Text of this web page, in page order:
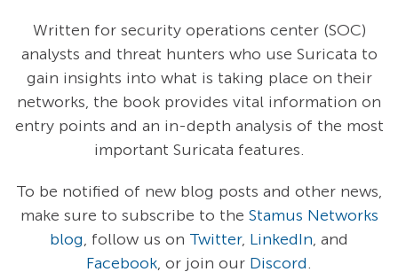
Written for security operations center (SOC)
analysts and threat hunters who use Suricata to
gain insights into what is taking place on their
networks, the book provides vital information on
entry points and an in-depth analysis of the most
important Suricata features.
To be notified of new blog posts and other news,
make sure to subscribe to the Stamus Networks
blog, follow us on Twitter, LinkedIn, and
Facebook, or join our Discord.